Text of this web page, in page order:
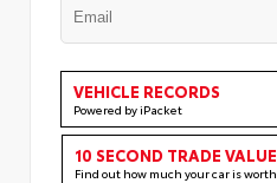
VEHICLE RECORDS
Powered by iPacket
10 SECOND TRADE VALUE
Find out how much your car is worth